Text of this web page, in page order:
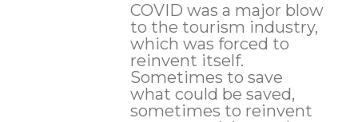
COVID was a major blow
to the tourism industry,
which was forced to
reinvent itself.
Sometimes to save
what could be saved,
sometimes to reinvent